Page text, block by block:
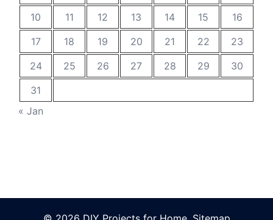
10
11 12 13 14 15
16
17
18 19 20 21 22
23
24
25 26 27 28 29
30
31
« Jan